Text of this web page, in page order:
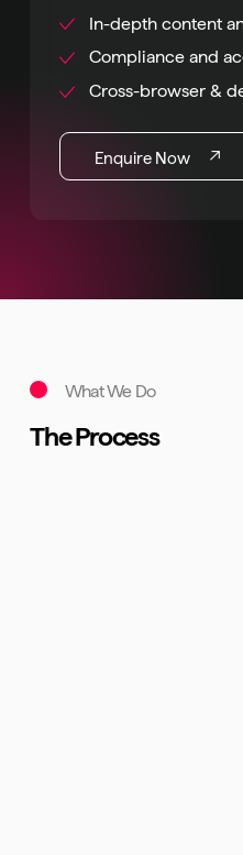
In-depth content
Compliance and
Cross-browser &
Enquire Now
What We Do
The Process